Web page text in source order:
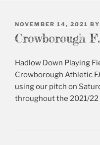
POSTED
ON
NOVEMBER 14, 2021 BY
Crowborough
Hadlow Down Playing
Crowborough Athletic
using our pitch on
throughout the 2021/22